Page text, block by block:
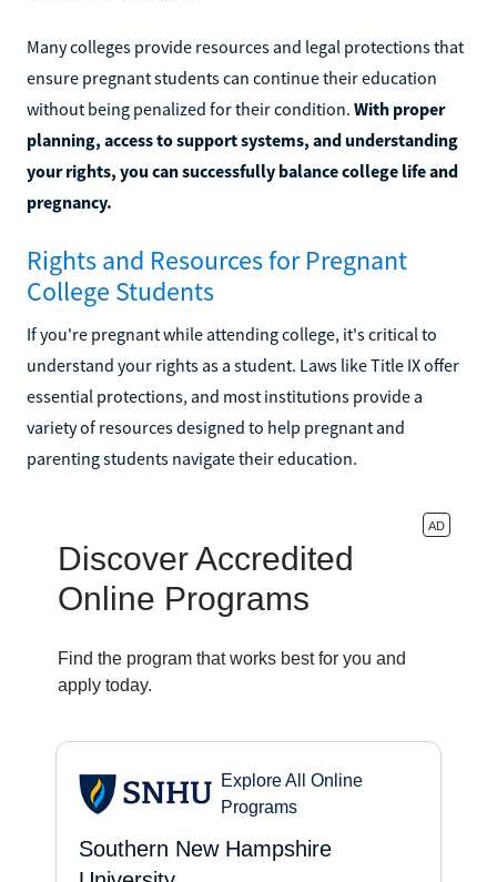
Many colleges provide resources and legal protections that
ensure pregnant students can continue their education
without being penalized for their condition. With proper
planning, access to support systems, and understanding
your rights, you can successfully balance college life and
pregnancy.
Rights and Resources for Pregnant
College Students
If you're pregnant while attending college, it's critical to
understand your rights as a student. Laws like Title IX offer
essential protections, and most institutions provide a
variety of resources designed to help pregnant and
parenting students navigate their education.